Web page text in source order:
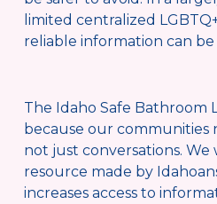
limited centralized
reliable information can
The Idaho Safe Bathroom
because our communities
not just conversations.
resource made by
increases access to